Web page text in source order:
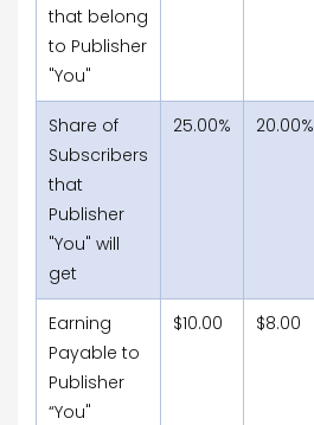
that belong
to Publisher
"You"
Share of
Subscribers
that
Publisher
"You" will
get
25.00% 20.00%
Earning
Payable to
Publisher
“You"
$10.00 $8.00